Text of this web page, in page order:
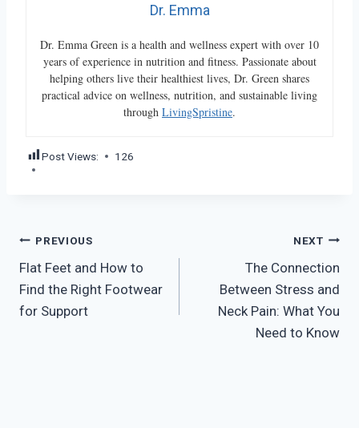
Dr. Emma
Dr. Emma Green is a health and wellness expert with over 10
years of experience in nutrition and fitness. Passionate about
helping others live their healthiest lives, Dr. Green shares
practical advice on wellness, nutrition, and sustainable living
through LivingSpristine.
Post Views: 126
Post
navigation
PREVIOUS
Flat Feet and How to
Find the Right Footwear
for Support
NEXT
The Connection
Between Stress and
Neck Pain: What You
Need to Know